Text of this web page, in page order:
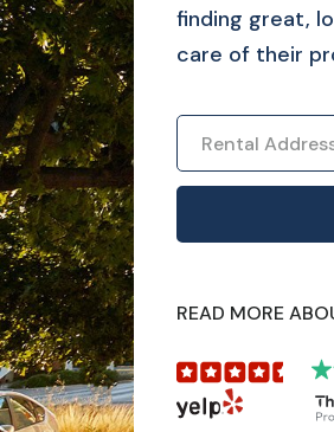
finding great,
care of their
READ MORE